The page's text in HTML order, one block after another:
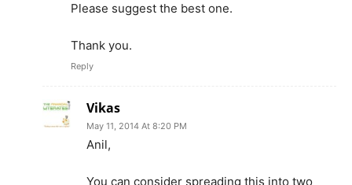
Please suggest the best one.
Thank you.
Reply
Vikas
May 11, 2014 At 8:20 PM
Anil,
You can consider spreading this into two